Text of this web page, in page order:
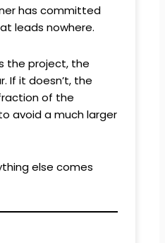
has committed
leads nowhere.
the project, the
If it doesn’t, the
of the
avoid a much larger
else comes